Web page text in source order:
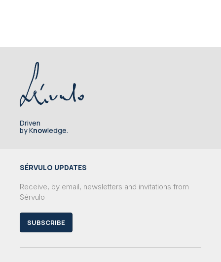
Driven
by Knowledge.
SÉRVULO UPDATES
Receive, by email, newsletters and invitations from
Sérvulo
SUBSCRIBE